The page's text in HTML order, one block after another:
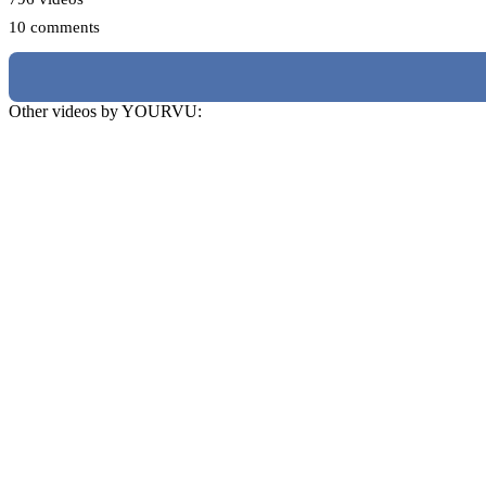
10 comments
Other videos by YOURVU: